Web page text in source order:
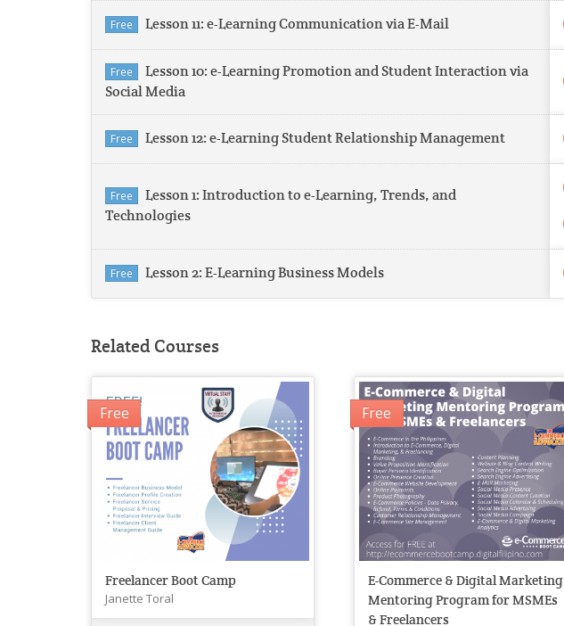
Free Lesson 11: e-Learning Communication via E-Mail
Free
Lesson 10: e-Learning Promotion and Student Interaction via
Social Media
Free Lesson 12: e-Learning Student Relationship Management
Free
Lesson 1: Introduction to e-Learning, Trends, and
Technologies
Free Lesson 2: E-Learning Business Models
Related Courses
Free
Freelancer Boot Camp
Janette Toral
Free
E-Commerce & Digital Marketing
Mentoring Program for MSMEs
& Freelancers